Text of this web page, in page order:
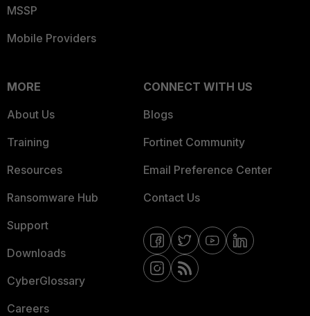
MSSP
Mobile Providers
MORE
About Us
Training
Resources
Ransomware Hub
Support
Downloads
CyberGlossary
Careers
CONNECT WITH US
Blogs
Fortinet Community
Email Preference Center
Contact Us